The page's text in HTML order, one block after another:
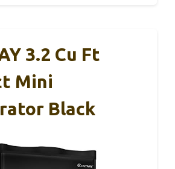
3.2 Cu Ft
Mini
Black